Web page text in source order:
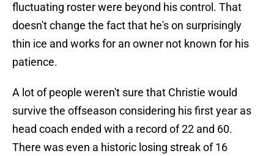
fluctuating roster were beyond his control. That
doesn't change the fact that he's on surprisingly
thin ice and works for an owner not known for his
patience.
A lot of people weren't sure that Christie would
survive the offseason considering his first year as
head coach ended with a record of 22 and 60.
There was even a historic losing streak of 16